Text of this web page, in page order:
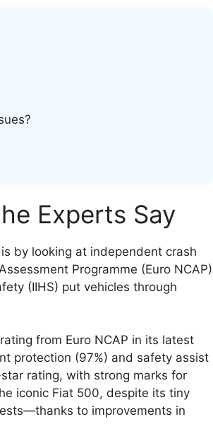
Experts Say
by looking at independent crash
Programme (Euro NCAP)
(IIHS) put vehicles through
from Euro NCAP in its latest
protection (97%) and safety assist
rating, with strong marks for
iconic Fiat 500, despite its tiny
to improvements in